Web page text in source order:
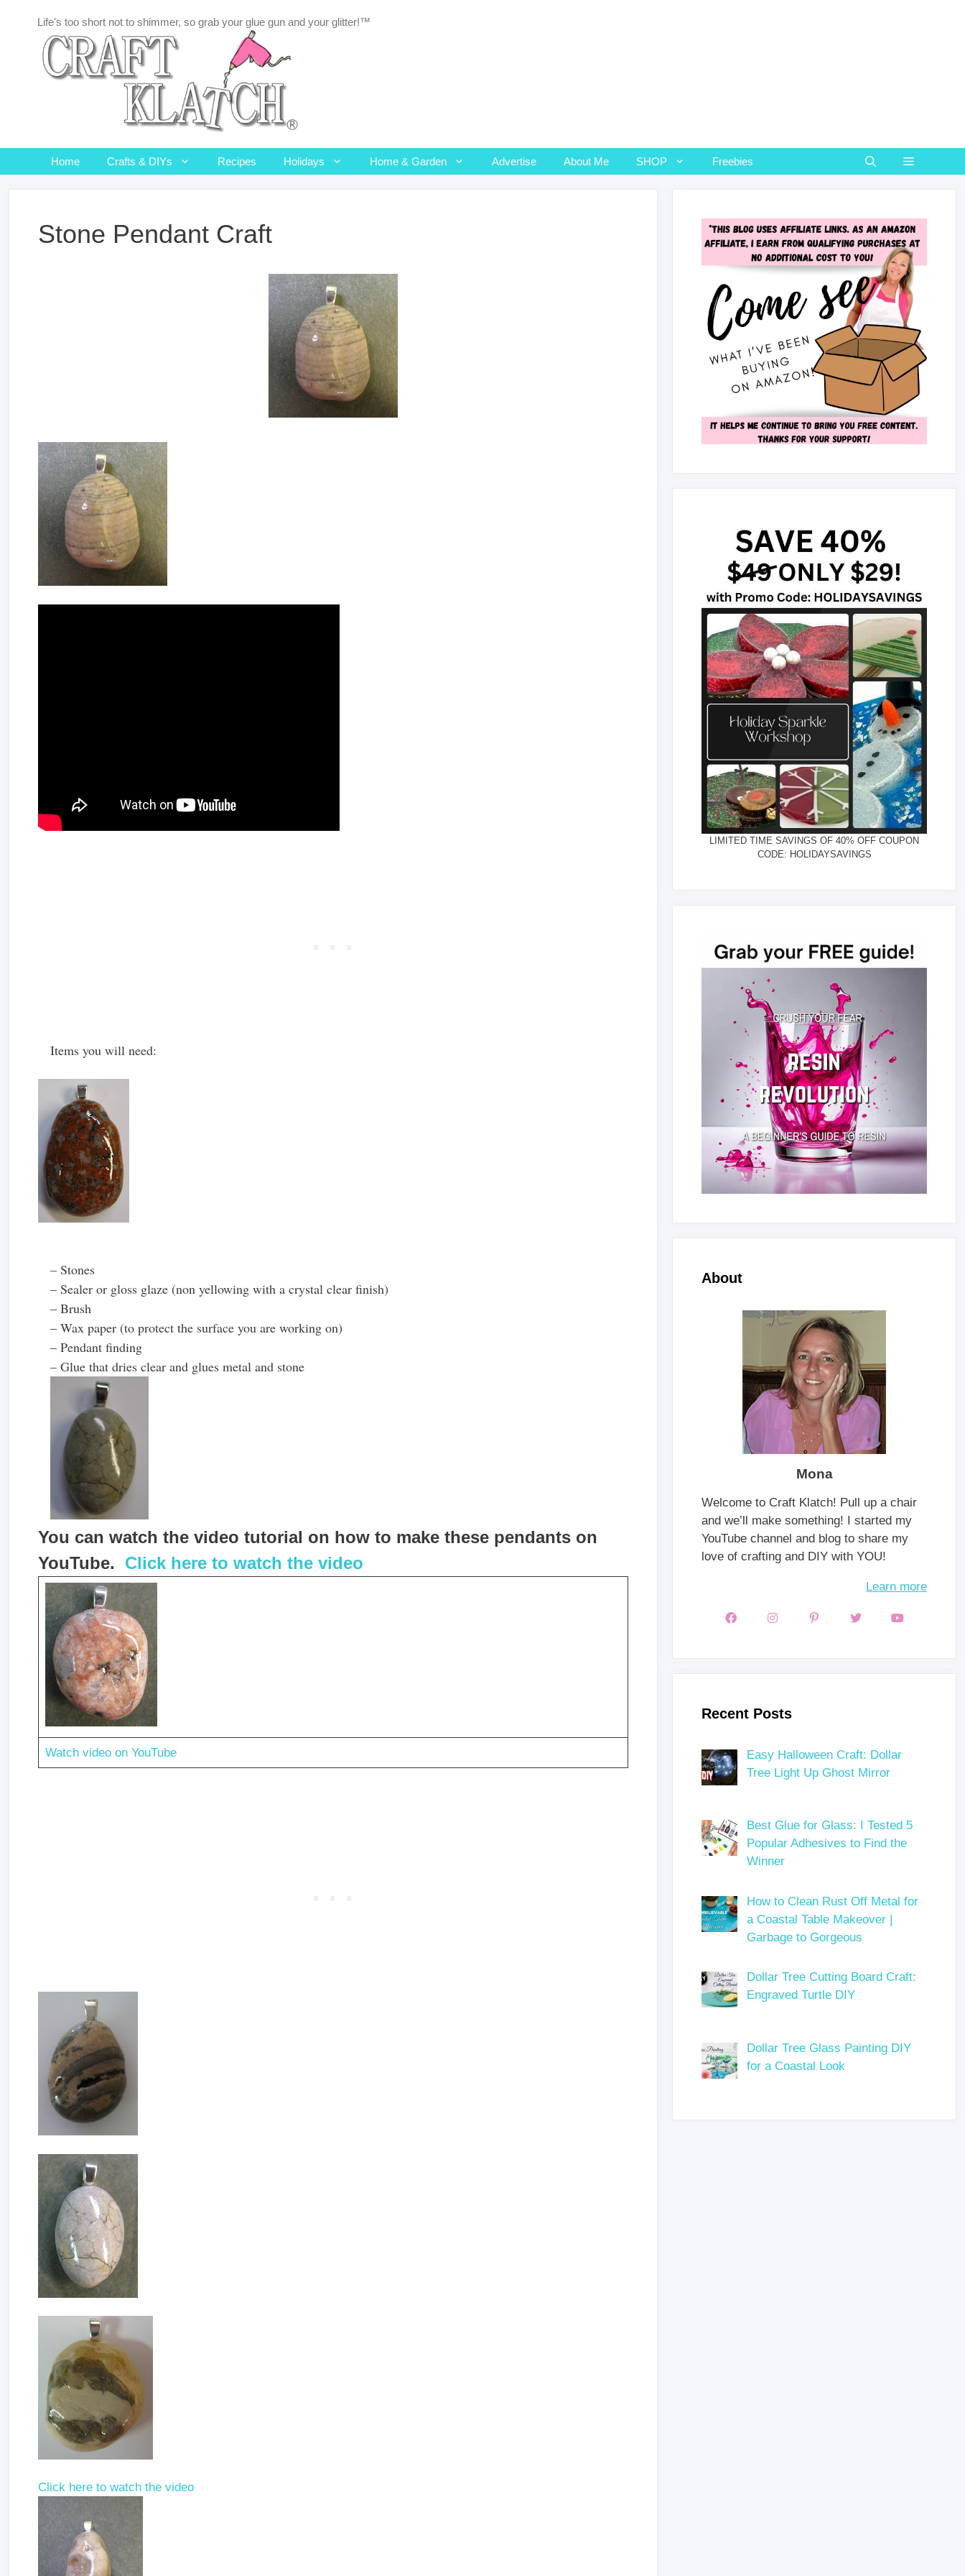
Life's too short not to shimmer, so grab your glue gun and your glitter!™
Home Crafts & DIYs Recipes Holidays Home & Garden Advertise About Me SHOP Freebies
Stone Pendant Craft
Items you will need:
– Stones
– Sealer or gloss glaze (non yellowing with a crystal clear finish)
– Brush
– Wax paper (to protect the surface you are working on)
– Pendant finding
– Glue that dries clear and glues metal and stone
You can watch the video tutorial on how to make these pendants on
YouTube. Click here to watch the video
Watch video on YouTube
Click here to watch the video
LIMITED TIME SAVINGS OF 40% OFF COUPON
CODE: HOLIDAYSAVINGS
About
Mona
Welcome to Craft Klatch! Pull up a chair
and we’ll make something! I started my
YouTube channel and blog to share my
love of crafting and DIY with YOU!
Learn more
Recent Posts
Easy Halloween Craft: Dollar
Tree Light Up Ghost Mirror
Best Glue for Glass: I Tested 5
Popular Adhesives to Find the
Winner
How to Clean Rust Off Metal for
a Coastal Table Makeover |
Garbage to Gorgeous
Dollar Tree Cutting Board Craft:
Engraved Turtle DIY
Dollar Tree Glass Painting DIY
for a Coastal Look